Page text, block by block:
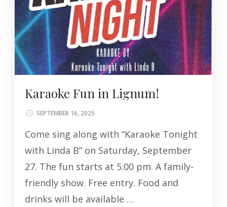
Karaoke Fun in Lignum!
SEPTEMBER 16, 2025
Come sing along with “Karaoke Tonight
with Linda B” on Saturday, September
27. The fun starts at 5:00 pm. A family-
friendly show. Free entry. Food and
drinks will be available …